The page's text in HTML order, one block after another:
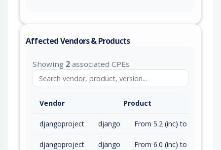
Affected Vendors & Products
Showing 2 associated CPEs
Vendor Product
djangoproject django
djangoproject django